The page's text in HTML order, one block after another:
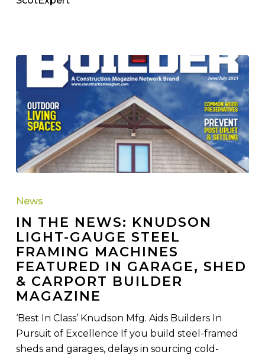
THE
Knudson
Light-
Gauge
Steel
Framing
Machines
Featured
in
Garage,
News
IN THE NEWS: KNUDSON
LIGHT-GAUGE STEEL
FRAMING MACHINES
FEATURED IN GARAGE, SHED
& CARPORT BUILDER
MAGAZINE
‘Best In Class’ Knudson Mfg. Aids Builders In
Pursuit of Excellence If you build steel-framed
sheds and garages, delays in sourcing cold-